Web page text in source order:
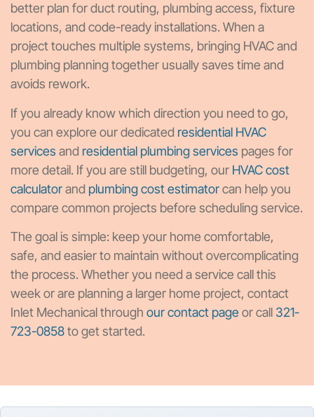
better plan for duct routing, plumbing access, fixture
locations, and code-ready installations. When a
project touches multiple systems, bringing HVAC and
plumbing planning together usually saves time and
avoids rework.
If you already know which direction you need to go,
you can explore our dedicated residential HVAC
services and residential plumbing services pages for
more detail. If you are still budgeting, our HVAC cost
calculatorand plumbing cost estimatorcan help you
compare common projects before scheduling service.
The goal is simple: keep your home comfortable,
safe, and easier to maintain without overcomplicating
the process. Whether you need a service call this
week or are planning a larger home project, contact
Inlet Mechanical through our contact page or call 321-
723-0858to get started.